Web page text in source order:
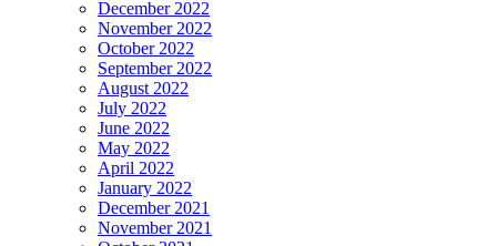
December 2022
November 2022
October 2022
September 2022
August 2022
July 2022
June 2022
May 2022
April 2022
January 2022
December 2021
November 2021